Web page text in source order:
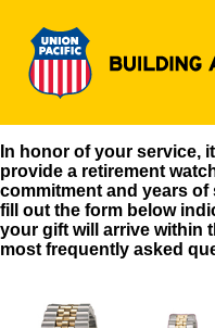
In honor of your service,
provide a retirement
commitment and years
fill out the form below
your gift will arrive within
most frequently asked